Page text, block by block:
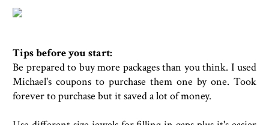
Tips before you start:
Be prepared to buy more packages than you think. I used
Michael's coupons to purchase them one by one. Took
forever to purchase but it saved a lot of money.